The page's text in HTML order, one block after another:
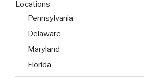
Locations
Pennsylvania
Delaware
Maryland
Florida